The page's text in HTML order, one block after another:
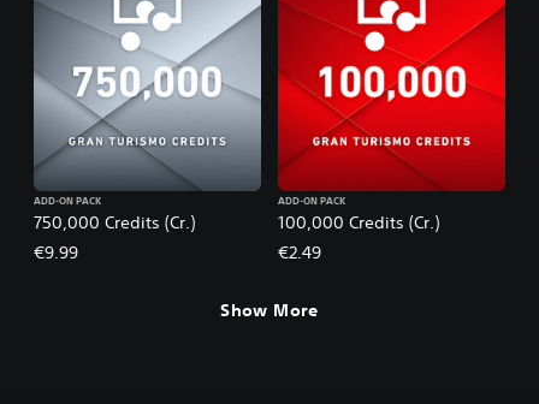
750,000 Credits (Cr.)
ADD-ON PACK
€9.99
100,000 Credits (Cr.)
ADD-ON PACK
€2.49
Show More